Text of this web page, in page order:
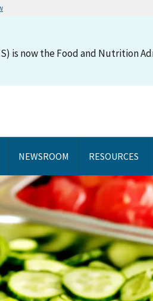
is now the Food and Nutrition
NEWSROOM RESOURCES